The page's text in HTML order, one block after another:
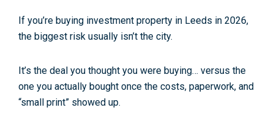
If you’re buying investment property in Leeds in 2026,
the biggest risk usually isn’t the city.
It’s the deal you thought you were buying… versus the
one you actually bought once the costs, paperwork, and
“small print” showed up.